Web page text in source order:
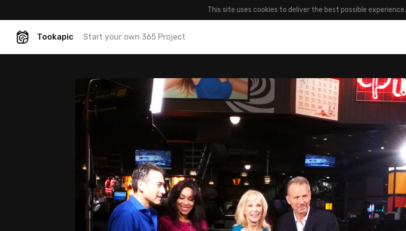
This site uses cookies to deliver the best possible experience.
Tookapic Start your own 365 Project